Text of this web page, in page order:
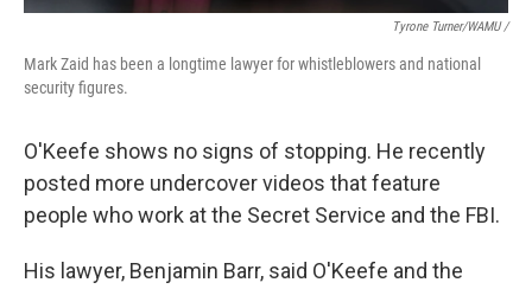
Tyrone Turner/WAMU /
Mark Zaid has been a longtime lawyer for whistleblowers and national
security figures.
O'Keefe shows no signs of stopping. He recently
posted more undercover videos that feature
people who work at the Secret Service and the FBI.
His lawyer, Benjamin Barr, said O'Keefe and the